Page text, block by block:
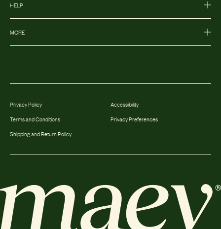
HELP
MORE
Privacy Policy
Terms and Conditions
Shipping and Return Policy
Accessibility
Privacy Preferences